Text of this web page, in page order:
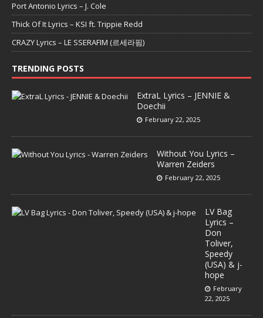
Port Antonio Lyrics – J. Cole
Thick Of It Lyrics – KSI ft. Trippie Redd
CRAZY Lyrics – LE SSERAFIM (르세라핌)
TRENDING POSTS
ExtraL Lyrics – JENNIE &
Doechii
February 22, 2025
Without You Lyrics –
Warren Zeiders
February 22, 2025
LV Bag
Lyrics –
Don
Toliver,
Speedy
(USA) & j-
hope
February
22, 2025